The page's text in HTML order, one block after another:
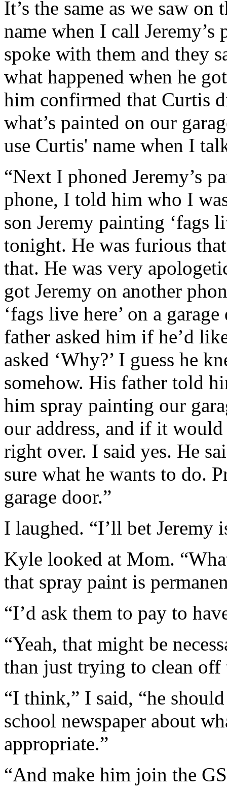
It’s the same as we saw
name when I call Jeremy’s
spoke with them and they
what happened when he
him confirmed that Curtis
what’s painted on our
use Curtis' name when I
“Next I phoned Jeremy’s
phone, I told him who I
son Jeremy painting ‘fags
tonight. He was furious
that. He was very
got Jeremy on another
‘fags live here’ on a
father asked him if he’d
asked ‘Why?’ I guess he
somehow. His father told
him spray painting our
our address, and if it
right over. I said yes. He
sure what he wants to do.
garage door.”
I laughed. “I’ll bet Jeremy
Kyle looked at Mom.
that spray paint is
“I’d ask them to pay to
“Yeah, that might be
than just trying to clean off
“I think,” I said, “he
school newspaper about
appropriate.”
“And make him join the